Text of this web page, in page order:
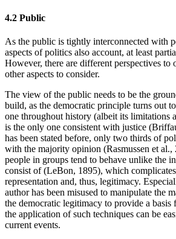
4.2 Public
As the public is tightly interconnected with
aspects of politics also account, at least
However, there are different perspectives to
other aspects to consider.
The view of the public needs to be the
build, as the democratic principle turns out
one throughout history (albeit its limitations
is the only one consistent with justice
has been stated before, only two thirds of
with the majority opinion (Rasmussen et al.,
people in groups tend to behave unlike the
consist of (LeBon, 1895), which
representation and, thus, legitimacy.
author has been misused to manipulate the
the democratic legitimacy to provide a basis
the application of such techniques can be
current events.